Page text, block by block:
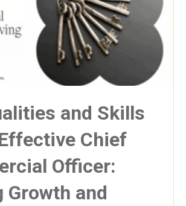
and Skills
Chief
Officer:
Growth and